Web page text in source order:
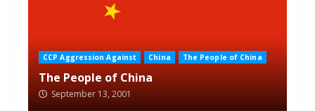
CCP Aggression Against China The People of China
The People of China
September 13, 2001